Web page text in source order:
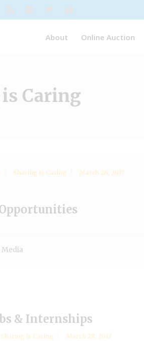
About Online Auction
Caring
Sharing is Caring March 28, 2017
Media
& Internships
Sharing is Caring March 28, 2017